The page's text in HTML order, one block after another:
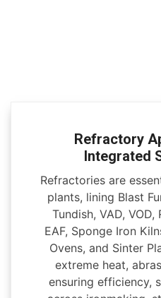
Refractory
Integrated
Refractories are
plants, lining Blast
Tundish, VAD, VOD,
EAF, Sponge Iron
Ovens, and Sinter
extreme heat,
ensuring efficiency,